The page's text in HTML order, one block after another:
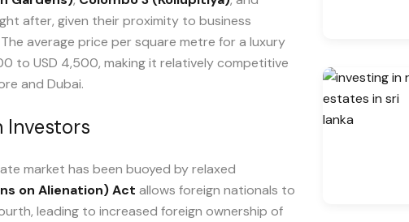
after, given their proximity to business
average price per square metre for a luxury
to USD 4,500, making it relatively competitive
and Dubai.
Investors
market has been buoyed by relaxed
on Alienation) Act allows foreign nationals to
leading to increased foreign ownership of